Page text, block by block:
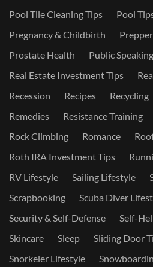
Pool Tile Cleaning Tips
Pool
Pregnancy & Childbirth
Prostate Health
Public Speaking
Real Estate Investment Tips
Recession
Recipes Recycling
Remedies
Resistance Training
Rock Climbing
Romance
Roth IRA Investment Tips
RV Lifestyle
Sailing Lifestyle
Scrapbooking
Scuba Diver
Security & Self-Defense
Self-
Skincare
Sleep
Sliding Door
Snorkeler Lifestyle